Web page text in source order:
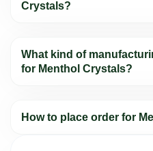
Crystals?
What kind of
for Menthol Crystals?
How to place order for